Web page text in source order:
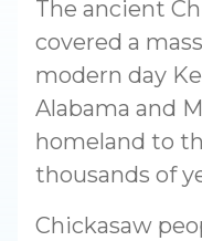
The ancient
covered a
modern day
Alabama and
homeland to
thousands of
Chickasaw